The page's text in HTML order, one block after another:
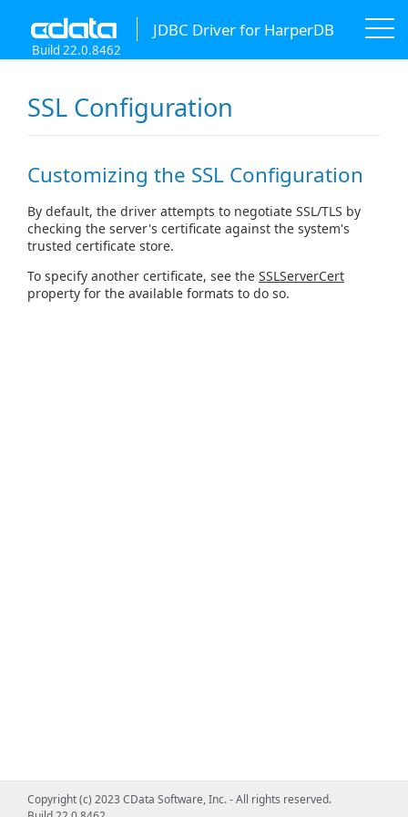
JDBC Driver for HarperDB
Build 22.0.8462
SSL Configuration
Customizing the SSL Configuration
By default, the driver attempts to negotiate SSL/TLS by
checking the server's certificate against the system's
trusted certificate store.
To specify another certificate, see the SSLServerCert
property for the available formats to do so.
Copyright (c) 2023 CData Software, Inc. - All rights reserved.